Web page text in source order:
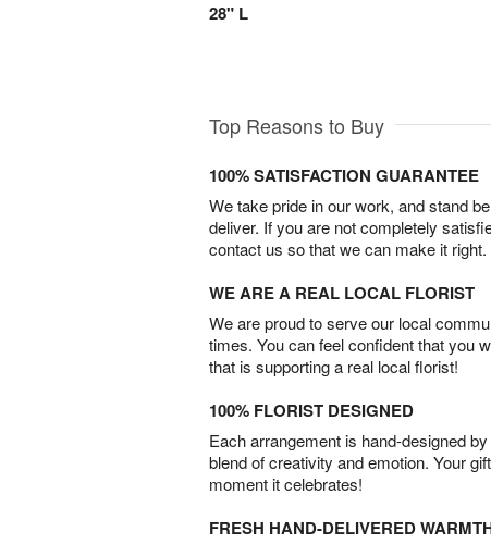
28" L
Top Reasons to Buy
100% SATISFACTION GUARANTEE
We take pride in our work, and stand
deliver. If you are not completely
contact us so that we can make it right.
WE ARE A REAL LOCAL FLORIST
We are proud to serve our local
times. You can feel confident that you
that is supporting a real local florist!
100% FLORIST DESIGNED
Each arrangement is hand-designed
blend of creativity and emotion. Your
moment it celebrates!
FRESH HAND-DELIVERED